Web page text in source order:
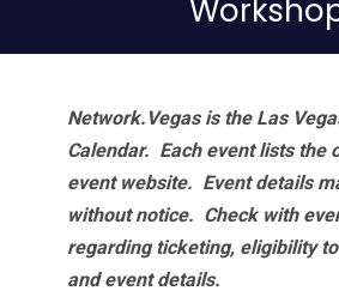
Network.Vegas is the Las
Calendar. Each event lists the
event website. Event details
without notice. Check with
regarding ticketing, eligibility
and event details.